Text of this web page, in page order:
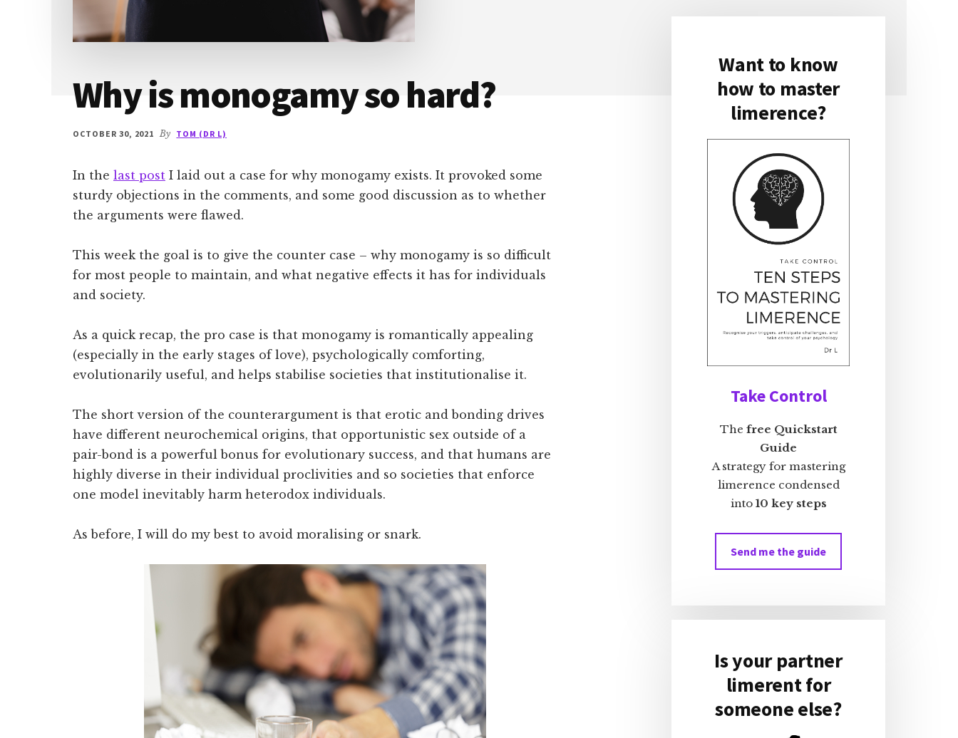
Why is monogamy so hard?
OCTOBER 30, 2021 By TOM (DR L)
In the last post I laid out a case for why monogamy exists. It provoked some
sturdy objections in the comments, and some good discussion as to whether
the arguments were flawed.
This week the goal is to give the counter case – why monogamy is so difficult
for most people to maintain, and what negative effects it has for individuals
and society.
As a quick recap, the pro case is that monogamy is romantically appealing
(especially in the early stages of love), psychologically comforting,
evolutionarily useful, and helps stabilise societies that institutionalise it.
The short version of the counterargument is that erotic and bonding drives
have different neurochemical origins, that opportunistic sex outside of a
pair-bond is a powerful bonus for evolutionary success, and that humans are
highly diverse in their individual proclivities and so societies that enforce
one model inevitably harm heterodox individuals.
As before, I will do my best to avoid moralising or snark.
Primary
Sidebar
Want to know
how to master
limerence?
Take Control
The free Quickstart
Guide
A strategy for mastering
limerence condensed
into 10 key steps
Send me the guide
Is your partner
limerent for
someone else?